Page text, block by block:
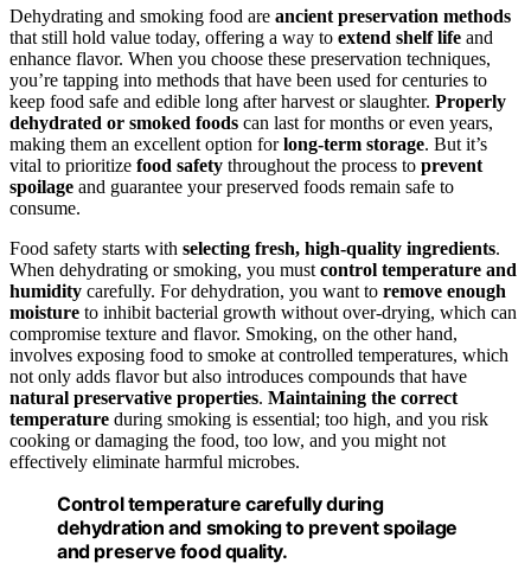
Dehydrating and smoking food are ancient preservation methods
that still hold value today, offering a way to extend shelf life and
enhance flavor. When you choose these preservation techniques,
you’re tapping into methods that have been used for centuries to
keep food safe and edible long after harvest or slaughter. Properly
dehydrated or smoked foods can last for months or even years,
making them an excellent option forlong-term storage. But it’s
vital to prioritize food safety throughout the process to prevent
spoilage and guarantee your preserved foods remain safe to
consume.
Food safety starts with selecting fresh, high-quality ingredients.
When dehydrating or smoking, you mustcontrol temperature and
humidity carefully. For dehydration, you want to remove enough
moisture to inhibit bacterial growth without over-drying, which can
compromise texture and flavor. Smoking, on the other hand,
involves exposing food to smoke at controlled temperatures, which
not only adds flavor but also introduces compounds that have
natural preservative properties. Maintaining the correct
temperature during smoking is essential; too high, and you risk
cooking or damaging the food, too low, and you might not
effectively eliminate harmful microbes.
Control temperature carefully during
dehydration and smoking to prevent spoilage
and preserve food quality.